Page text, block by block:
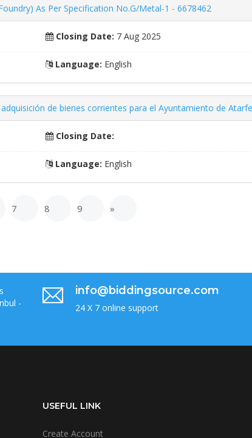
As Per Specification No.G/Metal-1 - 6678462
Closing Date: 7 Aug 2025
Language: English
de bienes corrientes para el Ayuntamiento de
Closing Date:
Language: English
7 8 9 »
-
info@biddingsource.com
24 X 7 online support
USEFUL LINK
Create Account